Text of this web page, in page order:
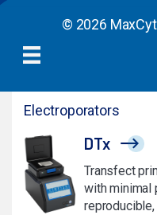
© 2026
Electroporators
DTx
Transfect
with minimal